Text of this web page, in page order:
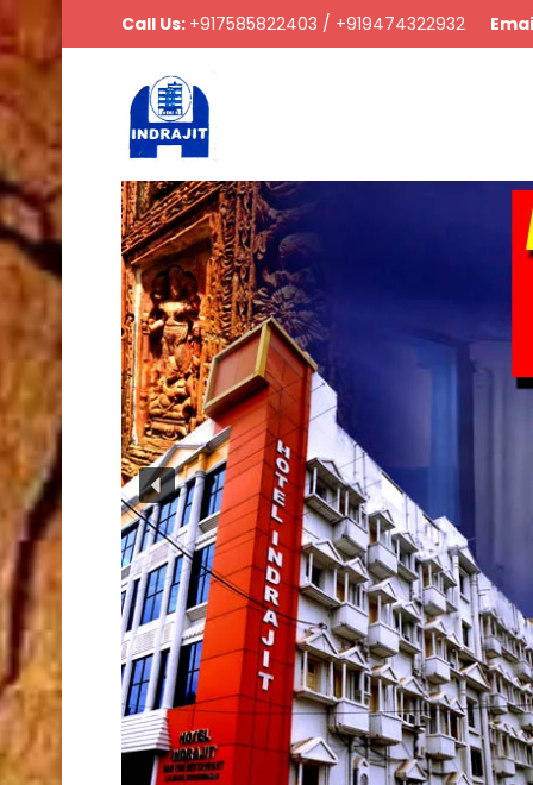
Call Us: +917585822403 / +919474322932